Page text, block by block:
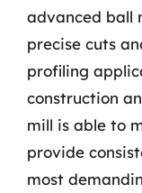
advanced ball
precise cuts
profiling
construction
mill is able to
provide
most